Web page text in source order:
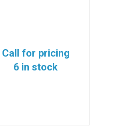
Call for pricing
6 in stock